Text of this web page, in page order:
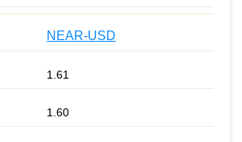
NEAR-USD
1.61
1.60